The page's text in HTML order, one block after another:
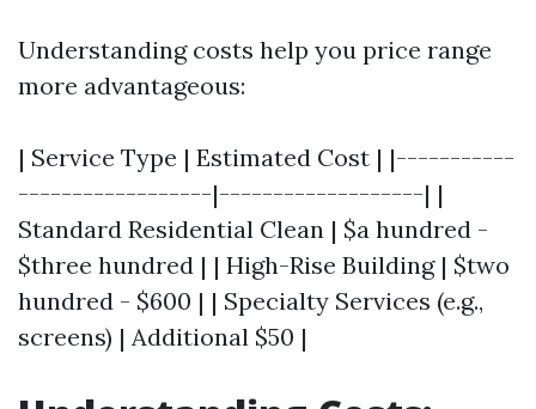
Understanding costs help you price range
more advantageous:
| Service Type | Estimated Cost | |-----------
------------------|-------------------| |
Standard Residential Clean | $a hundred -
$three hundred | | High-Rise Building | $two
hundred - $600 | | Specialty Services (e.g.,
screens) | Additional $50 |